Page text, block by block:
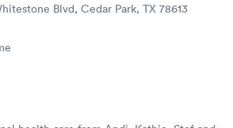
Blvd, Cedar Park, TX 78613